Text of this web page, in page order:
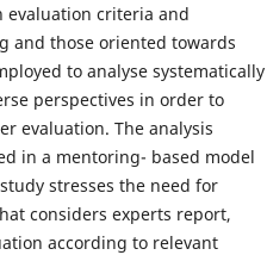
evaluation criteria and
and those oriented towards
to analyse systematically
perspectives in order to
evaluation. The analysis
in a mentoring- based model
stresses the need for
considers experts report,
according to relevant